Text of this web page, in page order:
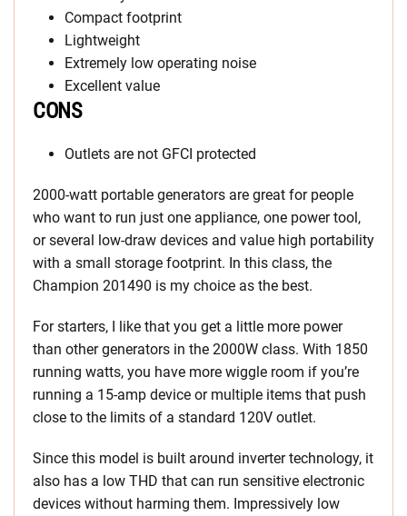
Compact footprint
Lightweight
Extremely low operating noise
Excellent value
CONS
Outlets are not GFCI protected
2000-watt portable generators are great for people
who want to run just one appliance, one power tool,
or several low-draw devices and value high portability
with a small storage footprint. In this class, the
Champion 201490 is my choice as the best.
For starters, I like that you get a little more power
than other generators in the 2000W class. With 1850
running watts, you have more wiggle room if you’re
running a 15-amp device or multiple items that push
close to the limits of a standard 120V outlet.
Since this model is built around inverter technology, it
also has a low THD that can run sensitive electronic
devices without harming them. Impressively low